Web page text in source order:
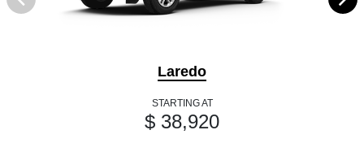
Laredo
STARTING AT
$ 38,920